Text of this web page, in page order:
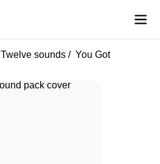
Twelve sounds You Got